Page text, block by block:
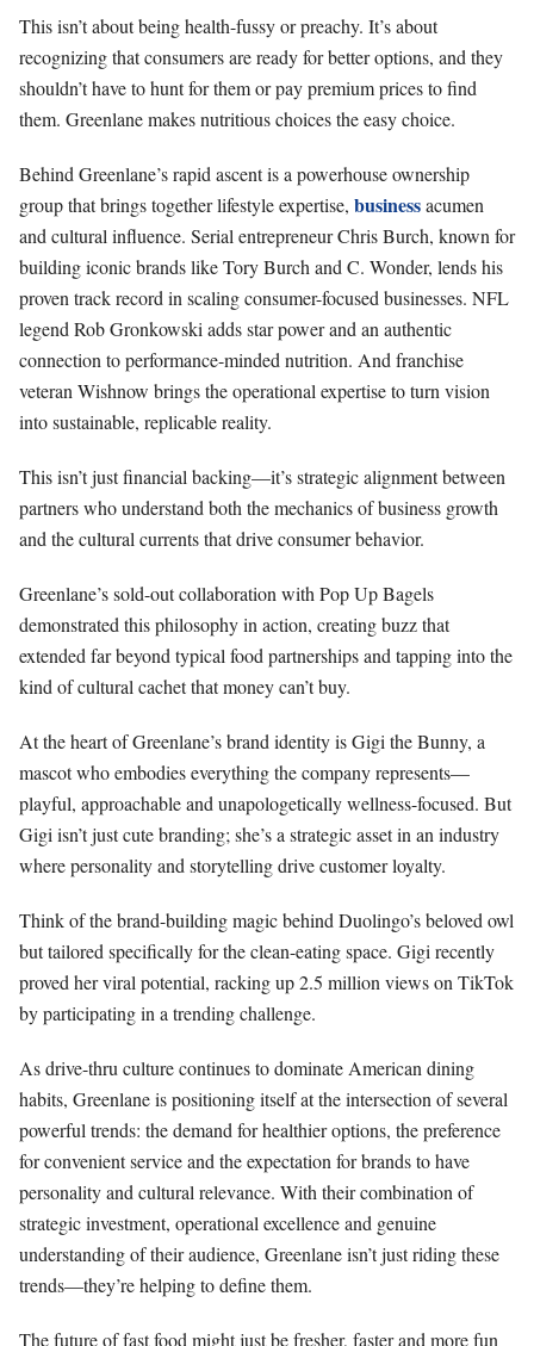
This isn’t about being health-fussy or preachy. It’s about
recognizing that consumers are ready for better options, and they
shouldn’t have to hunt for them or pay premium prices to find
them. Greenlane makes nutritious choices the easy choice.
Behind Greenlane’s rapid ascent is a powerhouse ownership
group that brings together lifestyle expertise, businessacumen
and cultural influence. Serial entrepreneur Chris Burch, known for
building iconic brands like Tory Burch and C. Wonder, lends his
proven track record in scaling consumer-focused businesses. NFL
legend Rob Gronkowski adds star power and an authentic
connection to performance-minded nutrition. And franchise
veteran Wishnow brings the operational expertise to turn vision
into sustainable, replicable reality.
This isn’t just financial backing—it’s strategic alignment between
partners who understand both the mechanics of business growth
and the cultural currents that drive consumer behavior.
Greenlane’s sold-out collaboration with Pop Up Bagels
demonstrated this philosophy in action, creating buzz that
extended far beyond typical food partnerships and tapping into the
kind of cultural cachet that money can’t buy.
At the heart of Greenlane’s brand identity is Gigi the Bunny, a
mascot who embodies everything the company represents—
playful, approachable and unapologetically wellness-focused. But
Gigi isn’t just cute branding; she’s a strategic asset in an industry
where personality and storytelling drive customer loyalty.
Think of the brand-building magic behind Duolingo’s beloved owl
but tailored specifically for the clean-eating space. Gigi recently
proved her viral potential, racking up 2.5 million views on TikTok
by participating in a trending challenge.
As drive-thru culture continues to dominate American dining
habits, Greenlane is positioning itself at the intersection of several
powerful trends: the demand for healthier options, the preference
for convenient service and the expectation for brands to have
personality and cultural relevance. With their combination of
strategic investment, operational excellence and genuine
understanding of their audience, Greenlane isn’t just riding these
trends—they’re helping to define them.
The future of fast food might just be fresher, faster and more fun